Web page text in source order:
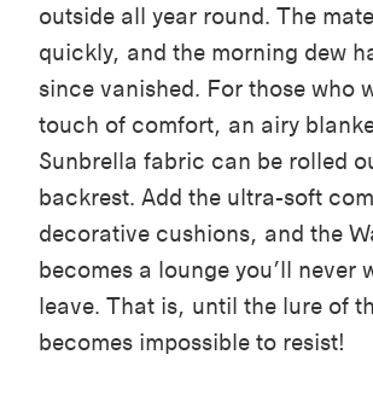
outside all year round. The
quickly, and the morning dew
since vanished. For those who
touch of comfort, an airy
Sunbrella fabric can be rolled
backrest. Add the ultra-soft
decorative cushions, and the
becomes a lounge you’ll never
leave. That is, until the lure of
becomes impossible to resist!